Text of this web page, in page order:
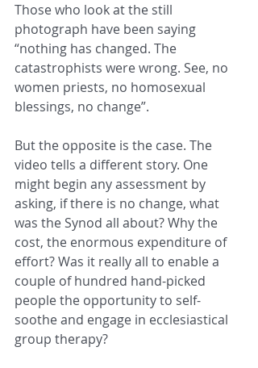
Those who look at the still
photograph have been saying
“nothing has changed. The
catastrophists were wrong. See, no
women priests, no homosexual
blessings, no change”.
But the opposite is the case. The
video tells a different story. One
might begin any assessment by
asking, if there is no change, what
was the Synod all about? Why the
cost, the enormous expenditure of
effort? Was it really all to enable a
couple of hundred hand-picked
people the opportunity to self-
soothe and engage in ecclesiastical
group therapy?